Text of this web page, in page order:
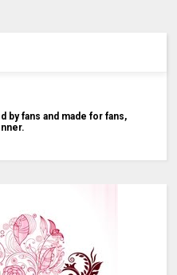
by fans and made for fans,